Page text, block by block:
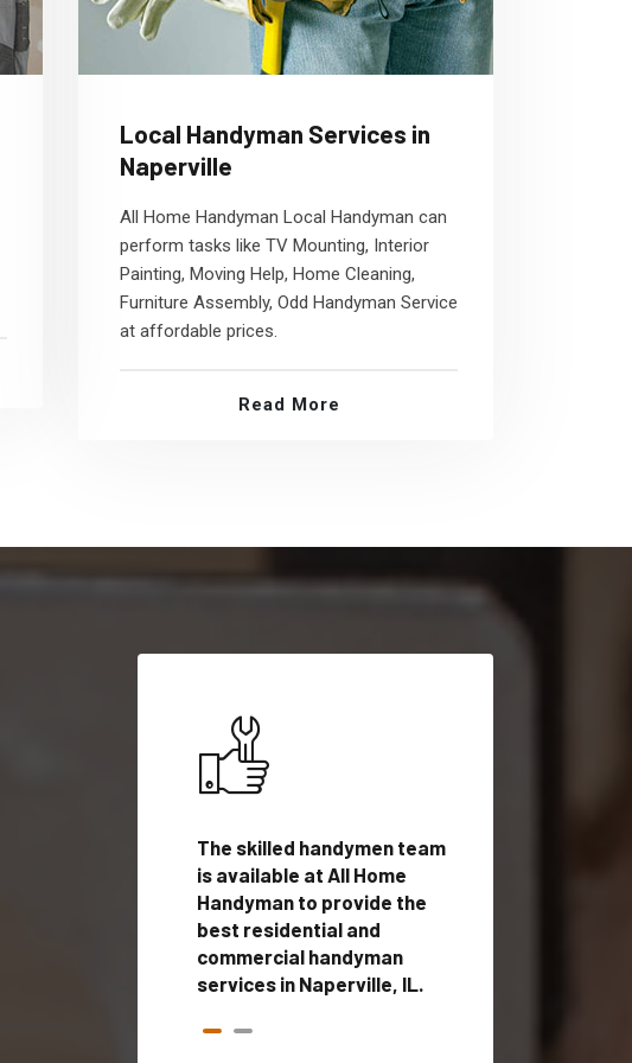
Local Handyman Services in
Naperville
All Home Handyman Local Handyman can
perform tasks like TV Mounting, Interior
Painting, Moving Help, Home Cleaning,
Furniture Assembly, Odd Handyman Service
at affordable prices.
Read More
The skilled handymen team
is available at All Home
Handyman to provide the
best residential and
commercial handyman
services in Naperville, IL.